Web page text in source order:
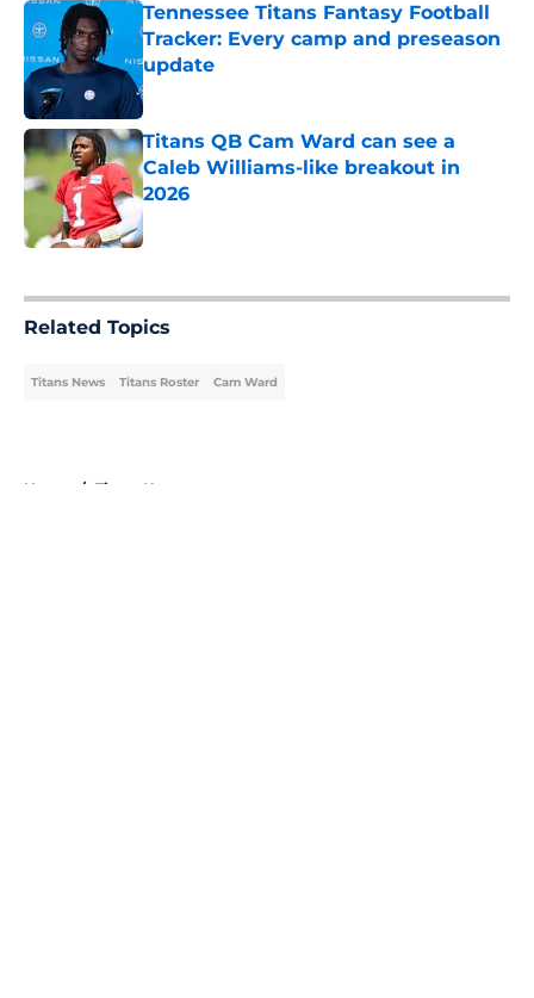
Tennessee Titans Fantasy Football
Tracker: Every camp and preseason
update
Published by on Invalid Date
Titans QB Cam Ward can see a
Caleb Williams-like breakout in
2026
Published by on Invalid Date
Related Topics
Titans News Titans Roster Cam Ward
Home / Titans News